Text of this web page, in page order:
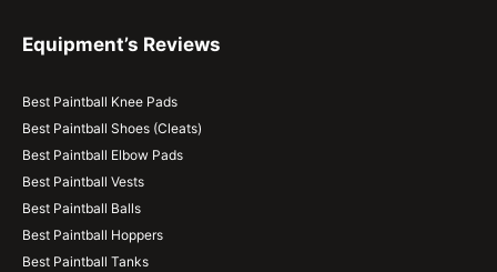
Equipment’s Reviews
Best Paintball Knee Pads
Best Paintball Shoes (Cleats)
Best Paintball Elbow Pads
Best Paintball Vests
Best Paintball Balls
Best Paintball Hoppers
Best Paintball Tanks